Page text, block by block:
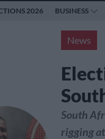
2026 BUSINESS
News
South
rigging